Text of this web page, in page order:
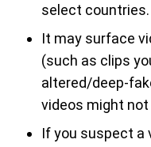
select countries.
It may surface
(such as clips
altered/deep-
videos might
If you suspect a